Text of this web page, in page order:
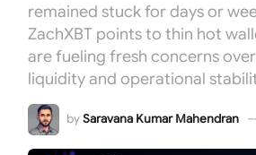
remained stuck for days or
ZachXBT points to thin hot
are fueling fresh concerns over
liquidity and operational
bySaravana Kumar Mahendran